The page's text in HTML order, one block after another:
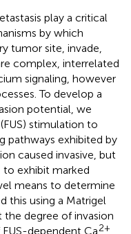
play a critical
by which
tumor site, invade,
complex, interrelated
signaling, however
To develop a
potential, we
stimulation to
pathways exhibited by
caused invasive, but
exhibit marked
means to determine
this using a Matrigel
the degree of invasion
dependent Ca2+